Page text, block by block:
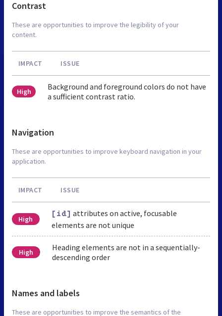
Contrast
These are opportunities to improve the legibility of your
content.
IMPACT ISSUE
High
Background and foreground colors do not have
a sufficient contrast ratio.
Navigation
These are opportunities to improve keyboard navigation in your
application.
IMPACT ISSUE
High
[id] attributes on active, focusable
elements are not unique
High
Heading elements are not in a sequentially-
descending order
Names and labels
These are opportunities to improve the semantics of the